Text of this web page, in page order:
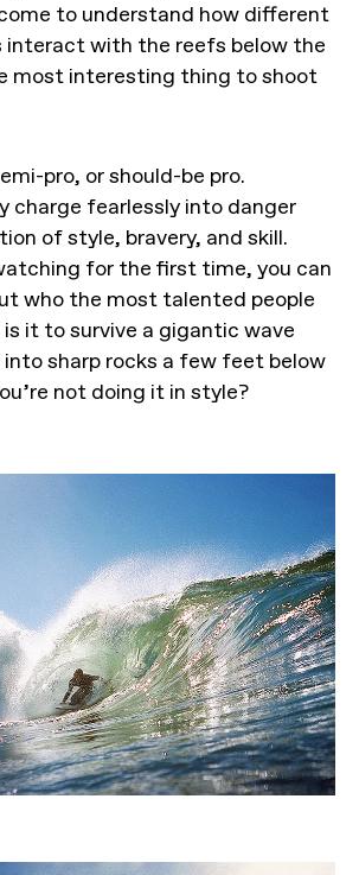
to understand how different
interact with the reefs below the
most interesting thing to shoot
pro, or should-be pro.
charge fearlessly into danger
of style, bravery, and skill.
for the first time, you can
who the most talented people
it to survive a gigantic wave
sharp rocks a few feet below
not doing it in style?